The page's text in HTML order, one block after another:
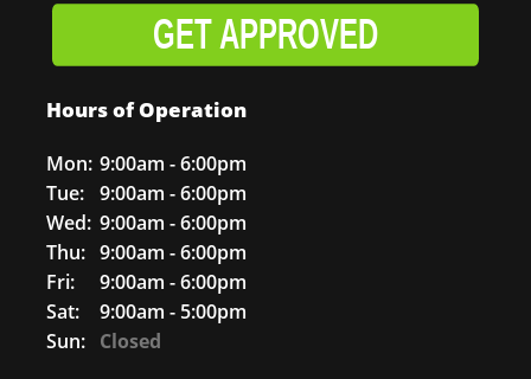
GET APPROVED
Hours of Operation
Mon: 9:00am - 6:00pm
Tue:
9:00am - 6:00pm
Wed: 9:00am - 6:00pm
Thu: 9:00am - 6:00pm
Fri:
9:00am - 6:00pm
Sat:
9:00am - 5:00pm
Sun: Closed